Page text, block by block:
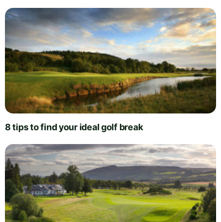
8 tips to find your ideal golf break